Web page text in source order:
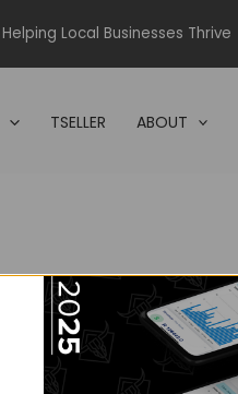
Local Businesses Thrive
TSELLER ABOUT